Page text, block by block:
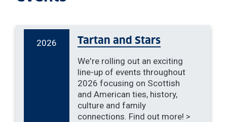
2026 Tartan and Stars
We're rolling out an exciting
line-up of events throughout
2026 focusing on Scottish
and American ties, history,
culture and family
connections. Find out more! >